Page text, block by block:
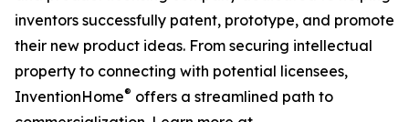
inventors successfully patent, prototype, and promote
their new product ideas. From securing intellectual
property to connecting with potential licensees,
InventionHome® offers a streamlined path to